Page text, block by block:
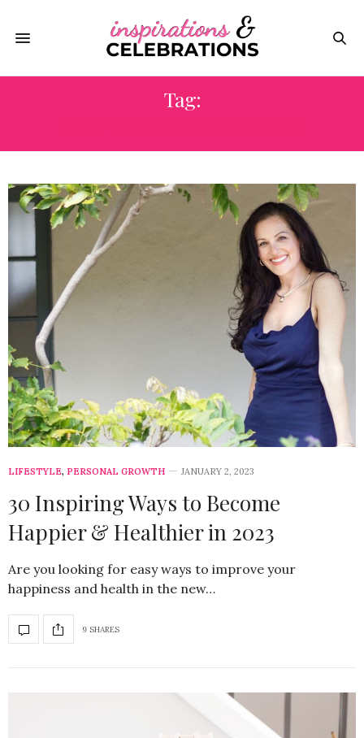
Tag:
LIFESTYLE, PERSONAL GROWTH JANUARY 2, 2023
30 Inspiring Ways to Become
Happier & Healthier in 2023
Are you looking for easy ways to improve your
happiness and health in the new…
9 SHARES